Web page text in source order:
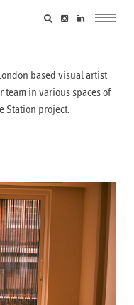
based visual artist
in various spaces of
Station project.